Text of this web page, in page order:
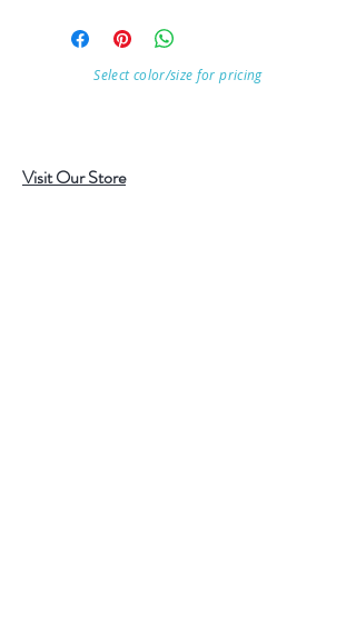
Select color/size for pricing
Visit Our Store